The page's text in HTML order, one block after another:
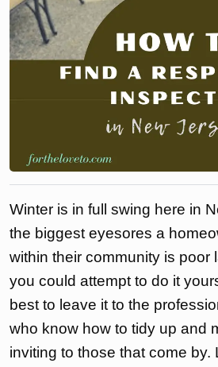
Winter is in full swing here in
the biggest eyesores a
within their community is poor
you could attempt to do it
best to leave it to the
who know how to tidy up and
inviting to those that come